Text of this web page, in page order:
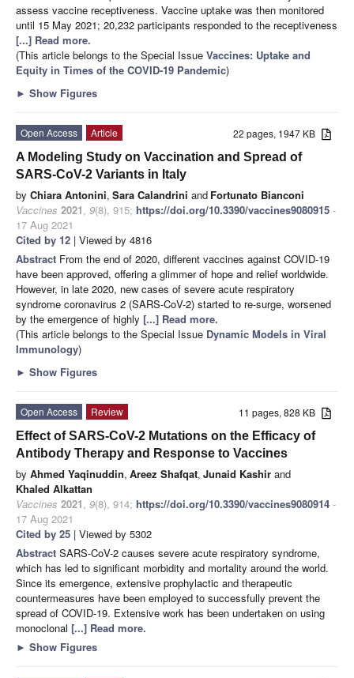
assess vaccine receptiveness. Vaccine uptake was then monitored
until 15 May 2021; 20,232 participants responded to the receptiveness
[...] Read more.
(This article belongs to the Special Issue Vaccines: Uptake and
Equity in Times of the COVID-19 Pandemic)
► Show Figures
22 pages, 1947 KB
Open Access
Article
A Modeling Study on Vaccination and Spread of
SARS-CoV-2 Variants in Italy
by Chiara Antonini, Sara Calandrini and Fortunato Bianconi
Vaccines 2021, 9(8), 915; https://doi.org/10.3390/vaccines9080915 -
17 Aug 2021
Cited by 12 | Viewed by 4816
Abstract From the end of 2020, different vaccines against COVID-19
have been approved, offering a glimmer of hope and relief worldwide.
However, in late 2020, new cases of severe acute respiratory
syndrome coronavirus 2 (SARS-CoV-2) started to re-surge, worsened
by the emergence of highly [...] Read more.
(This article belongs to the Special Issue Dynamic Models in Viral
Immunology)
► Show Figures
11 pages, 828 KB
Open Access
Review
Effect of SARS-CoV-2 Mutations on the Efficacy of
Antibody Therapy and Response to Vaccines
by Ahmed Yaqinuddin, Areez Shafqat, Junaid Kashir and
Khaled Alkattan
Vaccines 2021, 9(8), 914; https://doi.org/10.3390/vaccines9080914 -
17 Aug 2021
Cited by 25 | Viewed by 5302
Abstract SARS-CoV-2 causes severe acute respiratory syndrome,
which has led to significant morbidity and mortality around the world.
Since its emergence, extensive prophylactic and therapeutic
countermeasures have been employed to successfully prevent the
spread of COVID-19. Extensive work has been undertaken on using
monoclonal [...] Read more.
► Show Figures